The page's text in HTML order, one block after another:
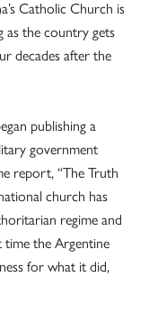
Catholic Church is
as the country gets
decades after the
publishing a
government
report, “The Truth
church has
regime and
time the Argentine
for what it did,